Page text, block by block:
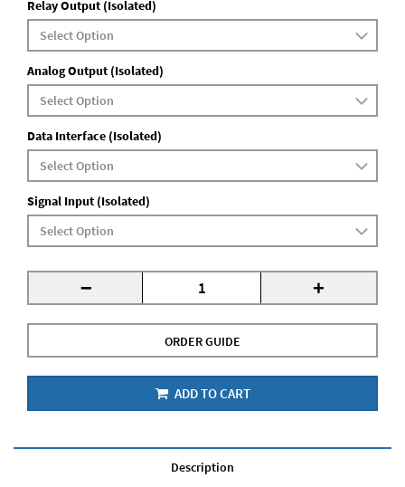
Relay Output (Isolated)
Analog Output (Isolated)
Data Interface (Isolated)
Signal Input (Isolated)
- +
ORDER GUIDE
ADD TO CART
Description